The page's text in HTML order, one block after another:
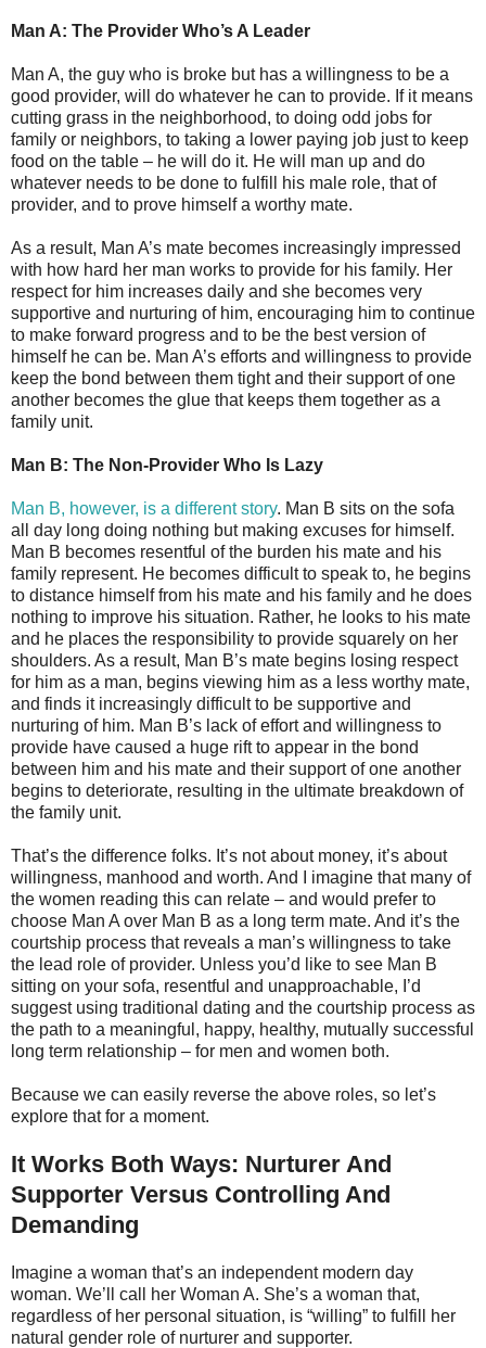
Man A: The Provider Who’s A Leader
Man A, the guy who is broke but has a willingness to be a
good provider, will do whatever he can to provide. If it means
cutting grass in the neighborhood, to doing odd jobs for
family or neighbors, to taking a lower paying job just to keep
food on the table – he will do it. He will man up and do
whatever needs to be done to fulfill his male role, that of
provider, and to prove himself a worthy mate.
As a result, Man A’s mate becomes increasingly impressed
with how hard her man works to provide for his family. Her
respect for him increases daily and she becomes very
supportive and nurturing of him, encouraging him to continue
to make forward progress and to be the best version of
himself he can be. Man A’s efforts and willingness to provide
keep the bond between them tight and their support of one
another becomes the glue that keeps them together as a
family unit.
Man B: The Non-Provider Who Is Lazy
Man B, however, is a different story. Man B sits on the sofa
all day long doing nothing but making excuses for himself.
Man B becomes resentful of the burden his mate and his
family represent. He becomes difficult to speak to, he begins
to distance himself from his mate and his family and he does
nothing to improve his situation. Rather, he looks to his mate
and he places the responsibility to provide squarely on her
shoulders. As a result, Man B’s mate begins losing respect
for him as a man, begins viewing him as a less worthy mate,
and finds it increasingly difficult to be supportive and
nurturing of him. Man B’s lack of effort and willingness to
provide have caused a huge rift to appear in the bond
between him and his mate and their support of one another
begins to deteriorate, resulting in the ultimate breakdown of
the family unit.
That’s the difference folks. It’s not about money, it’s about
willingness, manhood and worth. And I imagine that many of
the women reading this can relate – and would prefer to
choose Man A over Man B as a long term mate. And it’s the
courtship process that reveals a man’s willingness to take
the lead role of provider. Unless you’d like to see Man B
sitting on your sofa, resentful and unapproachable, I’d
suggest using traditional dating and the courtship process as
the path to a meaningful, happy, healthy, mutually successful
long term relationship – for men and women both.
Because we can easily reverse the above roles, so let’s
explore that for a moment.
It Works Both Ways: Nurturer And
Supporter Versus Controlling And
Demanding
Imagine a woman that’s an independent modern day
woman. We’ll call her Woman A. She’s a woman that,
regardless of her personal situation, is “willing” to fulfill her
natural gender role of nurturer and supporter.